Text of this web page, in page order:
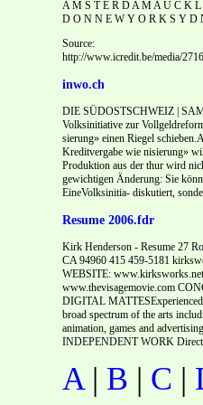
A M S T E R D A M A U C K
D O N N E W Y O R K S Y D
Source:
http://www.icredit.be/media/
inwo.ch
DIE SÜDOSTSCHWEIZ |
Volksinitiative zur
sierung» einen Riegel
Kreditvergabe wie nisierung»
Produktion aus der thur wird
gewichtigen Änderung: Sie
EineVolksinitia- diskutiert,
Resume 2006.fdr
Kirk Henderson - Resume 27
CA 94960 415 459-5181
WEBSITE:
www.thevisagemovie.com
DIGITAL
broad spectrum of the arts
animation, games and
INDEPENDENT WORK Direct
A| B | C |